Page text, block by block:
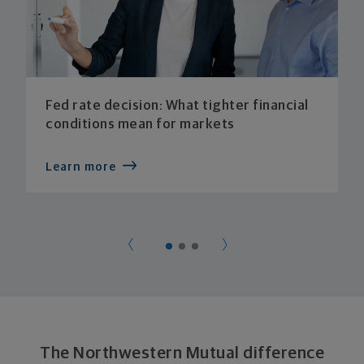
Fed rate decision: What tighter financial
conditions mean for markets
Learn more
The Northwestern Mutual difference